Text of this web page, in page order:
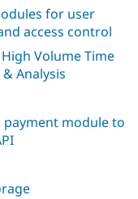
for user
access control
Volume Time
Analysis
module to